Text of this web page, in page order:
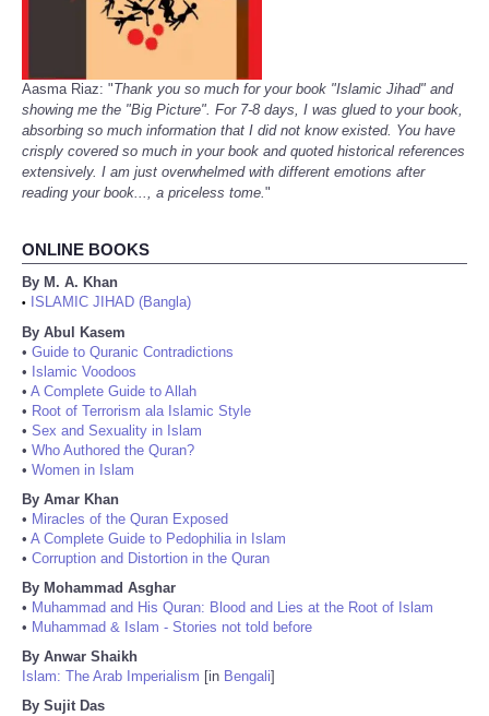
Aasma Riaz: "Thank you so much for your book "Islamic Jihad" and
showing me the "Big Picture". For 7-8 days, I was glued to your book,
absorbing so much information that I did not know existed. You have
crisply covered so much in your book and quoted historical references
extensively. I am just overwhelmed with different emotions after
reading your book..., a priceless tome."
ONLINE BOOKS
By M. A. Khan
•
ISLAMIC JIHAD (Bangla)
By Abul Kasem
• Guide to Quranic Contradictions
• Islamic Voodoos
• A Complete Guide to Allah
• Root of Terrorism ala Islamic Style
• Sex and Sexuality in Islam
• Who Authored the Quran?
• Women in Islam
By Amar Khan
• Miracles of the Quran Exposed
• A Complete Guide to Pedophilia in Islam
• Corruption and Distortion in the Quran
By Mohammad Asghar
• Muhammad and His Quran: Blood and Lies at the Root of Islam
• Muhammad & Islam - Stories not told before
By Anwar Shaikh
Islam: The Arab Imperialism [in Bengali]
By Sujit Das